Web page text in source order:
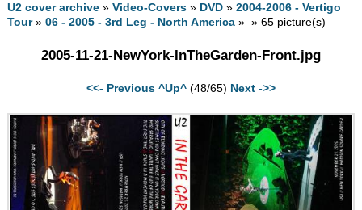
U2 cover archive »Video-Covers » DVD »2004-2006 - Vertigo
Tour»06 - 2005 - 3rd Leg - North America » » 65 picture(s)
2005-11-21-NewYork-InTheGarden-Front.jpg
<<- Previous ^Up^ (48/65) Next ->>